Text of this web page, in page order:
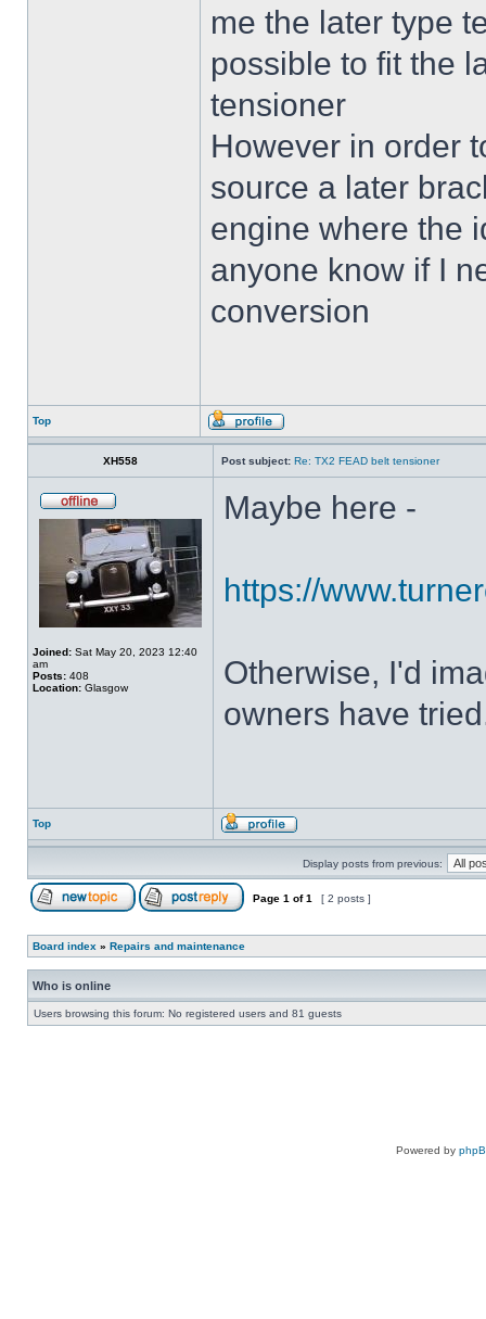
me the later type
possible to fit the
tensioner
However in order
source a later
engine where the
anyone know if I
conversion
Top
XH558 Post subject: Re: TX2 FEAD belt tensioner
Joined: Sat May 20, 2023 12:40
am
Posts: 408
Location: Glasgow
Maybe here -
https://
Otherwise, I'd
owners have
Top
Display posts from previous:
Page 1 of1 [ 2 posts ]
Board index » Repairs and maintenance
Who is online
Users browsing this forum: No registered users and 81 guests
Powered by